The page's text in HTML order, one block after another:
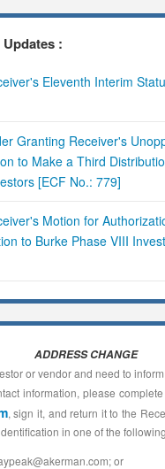
:
Eleventh Interim
Granting Receiver's
to Make a Third
[ECF No.: 779]
Motion for
to Burke Phase VIII
ADDRESS CHANGE
or vendor and need to
information, please
, sign it, and return it to the
in one of the
or